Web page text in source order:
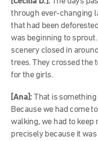
through ever-changing
that had been
was beginning to
scenery closed in
trees. They crossed the
for the girls.
[Ana]:That is
Because we had come
walking, we had to keep
precisely because it